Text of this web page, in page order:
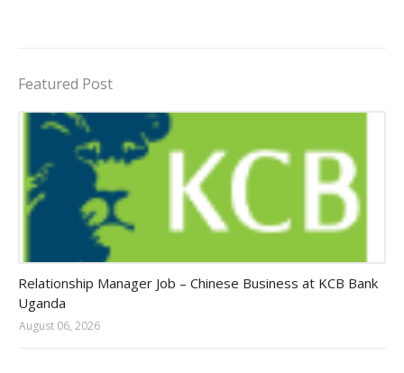
Featured Post
Relationship Manager Job – Chinese Business at KCB Bank
Uganda
August 06, 2026